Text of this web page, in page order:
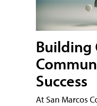
Building
Success
At San Marcos